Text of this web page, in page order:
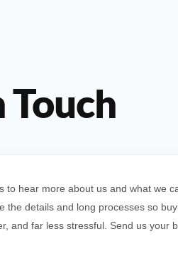
Touch
to hear more about us and what we
the details and long processes so
and far less stressful. Send us your